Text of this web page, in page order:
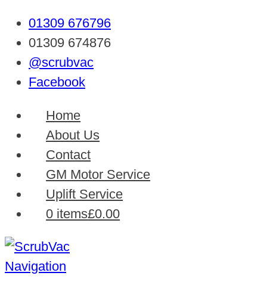
01309 676796
01309 674876
@scrubvac
Facebook
Home
About Us
Contact
GM Motor Service
Uplift Service
0 items£0.00
Navigation